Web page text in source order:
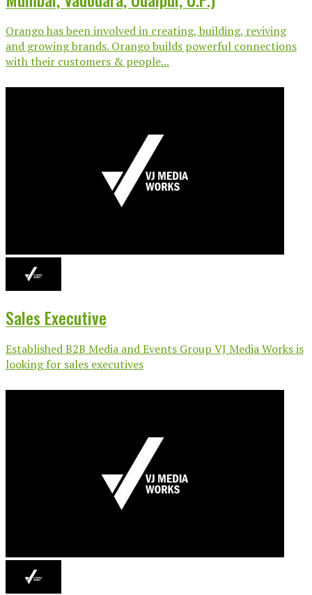
Orango has been involved in creating, building, reviving
and growing brands. Orango builds powerful connections
with their customers & people...
Sales Executive
Established B2B Media and Events Group VJ Media Works is
looking for sales executives